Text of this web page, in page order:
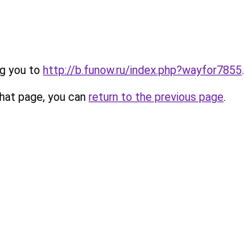
you to http://b.funow.ru/index.php?wayfor7855.
page, you can return to the previous page.